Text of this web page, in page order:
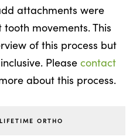
attachments were
movements. This
of this process but
Please contact
about this process.
ORTHO